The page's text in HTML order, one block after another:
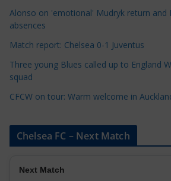
e
Alonso on 'emotional' Mudryk return and
absences
Match report: Chelsea 0-1 Juventus
Three young Blues called up to England
squad
CFCW on tour: Warm welcome in
Chelsea FC – Next Match
Next Match